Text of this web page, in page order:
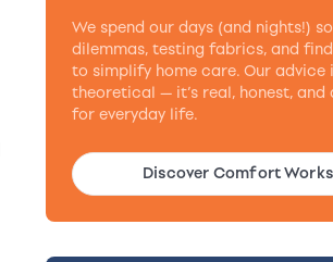
We spend our days (and nights!)
dilemmas, testing fabrics, and
to simplify home care. Our advice
theoretical — it’s real, honest, and
for everyday life.
Discover Comfort Works